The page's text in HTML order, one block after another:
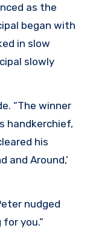
as the
began with
in slow
slowly
“The winner
handkerchief,
his
and Around,’
nudged
for you.”